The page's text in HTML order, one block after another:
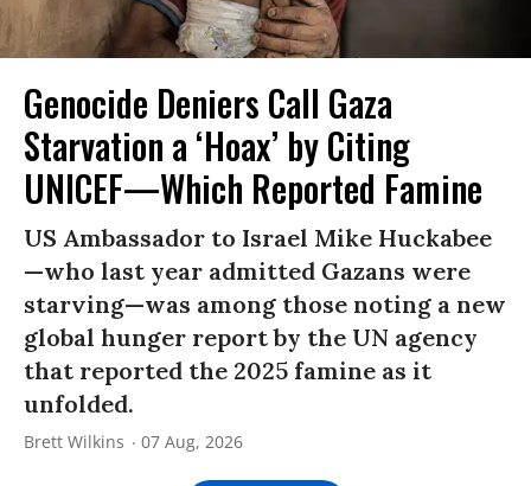
Genocide Deniers Call Gaza
Starvation a ‘Hoax’ by Citing
UNICEF—Which Reported Famine
US Ambassador to Israel Mike Huckabee
—who last year admitted Gazans were
starving—was among those noting a new
global hunger report by the UN agency
that reported the 2025 famine as it
unfolded.
Brett Wilkins 07 Aug, 2026